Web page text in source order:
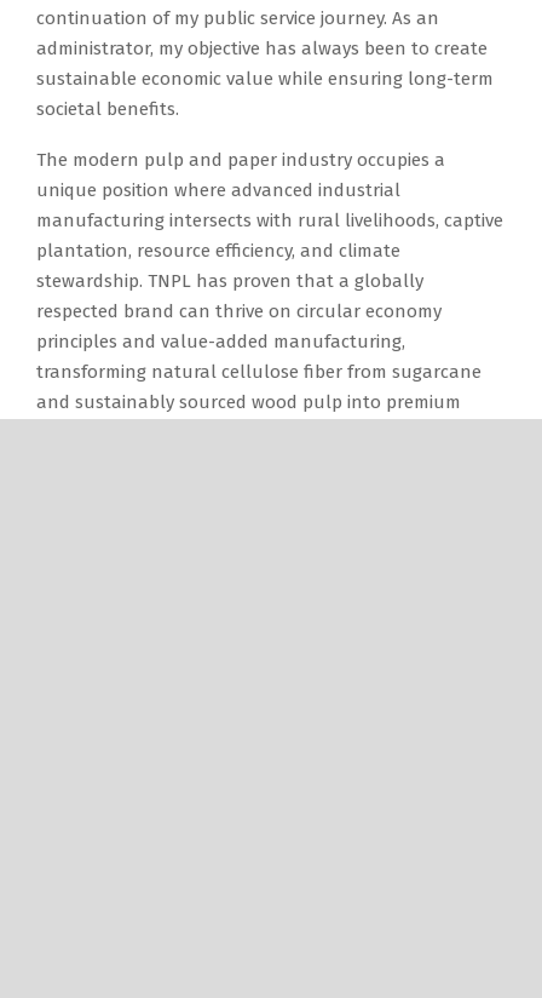
continuation of my public service journey. As an
administrator, my objective has always been to create
sustainable economic value while ensuring long-term
societal benefits.
The modern pulp and paper industry occupies a
unique position where advanced industrial
manufacturing intersects with rural livelihoods, captive
plantation, resource efficiency, and climate
stewardship. TNPL has proven that a globally
respected brand can thrive on circular economy
principles and value-added manufacturing,
transforming natural cellulose fiber from sugarcane
and sustainably sourced wood pulp into premium